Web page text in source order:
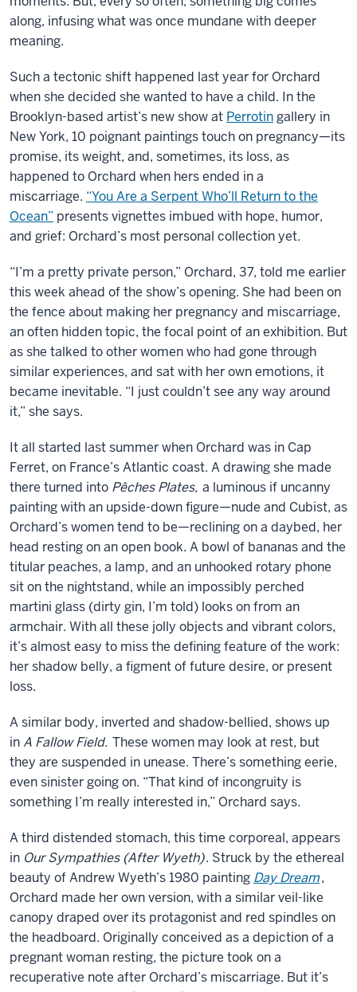
along, infusing what was once mundane with deeper
meaning.
Such a tectonic shift happened last year for Orchard
when she decided she wanted to have a child. In the
Brooklyn-based artist’s new show at Perrotingallery in
New York, 10 poignant paintings touch on pregnancy—its
promise, its weight, and, sometimes, its loss, as
happened to Orchard when hers ended in a
miscarriage. “You Are a Serpent Who’ll Return to the
Ocean” presents vignettes imbued with hope, humor,
and grief: Orchard’s most personal collection yet.
“I’m a pretty private person,” Orchard, 37, told me earlier
this week ahead of the show’s opening. She had been on
the fence about making her pregnancy and miscarriage,
an often hidden topic, the focal point of an exhibition. But
as she talked to other women who had gone through
similar experiences, and sat with her own emotions, it
became inevitable. “I just couldn’t see any way around
it,” she says.
It all started last summer when Orchard was in Cap
Ferret, on France’s Atlantic coast. A drawing she made
there turned into Pêches Plates, a luminous if uncanny
painting with an upside-down figure—nude and Cubist, as
Orchard’s women tend to be—reclining on a daybed, her
head resting on an open book. A bowl of bananas and the
titular peaches, a lamp, and an unhooked rotary phone
sit on the nightstand, while an impossibly perched
martini glass (dirty gin, I’m told) looks on from an
armchair. With all these jolly objects and vibrant colors,
it’s almost easy to miss the defining feature of the work:
her shadow belly, a figment of future desire, or present
loss.
A similar body, inverted and shadow-bellied, shows up
inA Fallow Field. These women may look at rest, but
they are suspended in unease. There’s something eerie,
even sinister going on. “That kind of incongruity is
something I’m really interested in,” Orchard says.
A third distended stomach, this time corporeal, appears
in Our Sympathies (After Wyeth). Struck by the ethereal
beauty of Andrew Wyeth’s 1980 painting Day Dream,
Orchard made her own version, with a similar veil-like
canopy draped over its protagonist and red spindles on
the headboard. Originally conceived as a depiction of a
pregnant woman resting, the picture took on a
recuperative note after Orchard’s miscarriage. But it’s